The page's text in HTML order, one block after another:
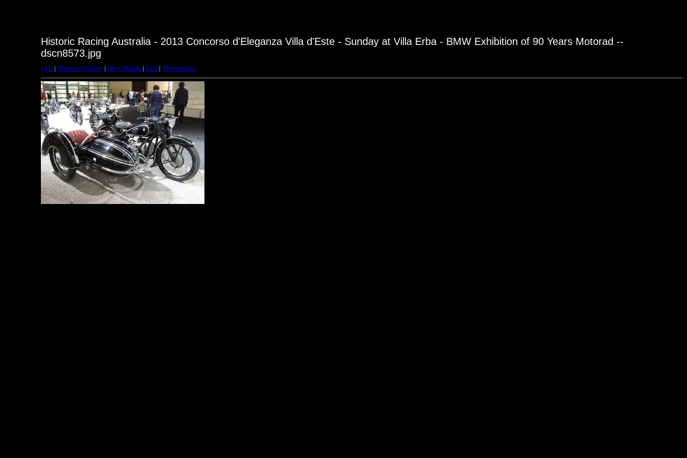
Historic Racing Australia - 2013 Concorso d'Eleganza Villa d'Este - Sunday at Villa Erba - BMW Exhibition of 90 Years Motorad --
dscn8573.jpg
First| Previous Picture Next Picture Last| Thumbnails